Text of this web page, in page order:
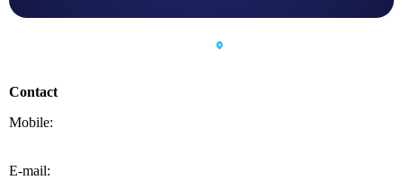
Contact
Mobile:
E-mail: